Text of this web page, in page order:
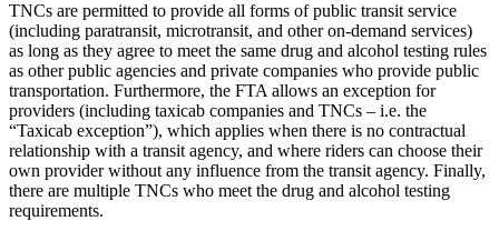
TNCs are permitted to provide all forms of public transit service
(including paratransit, microtransit, and other on-demand services)
as long as they agree to meet the same drug and alcohol testing rules
as other public agencies and private companies who provide public
transportation. Furthermore, the FTA allows an exception for
providers (including taxicab companies and TNCs – i.e. the
“Taxicab exception”), which applies when there is no contractual
relationship with a transit agency, and where riders can choose their
own provider without any influence from the transit agency. Finally,
there are multiple TNCs who meet the drug and alcohol testing
requirements.